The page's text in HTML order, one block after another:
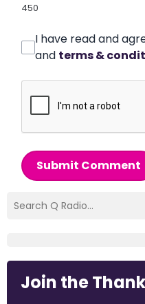
450
I have read and
and terms &
Submit Comment
Join the